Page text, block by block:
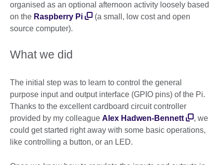
organised as an optional afternoon activity loosely based
on the Raspberry Pi
(a small, low cost and open
source computer).
What we did
The initial step was to learn to control the general
purpose input and output interface (GPIO pins) of the Pi.
Thanks to the excellent cardboard circuit controller
provided by my colleague Alex Hadwen-Bennett
, we
could get started right away with some basic operations,
like controlling a button, or an LED.